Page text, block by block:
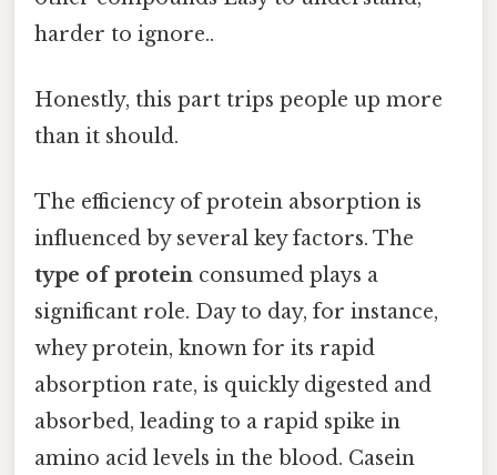
harder to ignore..
Honestly, this part trips people up more
than it should.
The efficiency of protein absorption is
influenced by several key factors. The
type of protein consumed plays a
significant role. Day to day, for instance,
whey protein, known for its rapid
absorption rate, is quickly digested and
absorbed, leading to a rapid spike in
amino acid levels in the blood. Casein